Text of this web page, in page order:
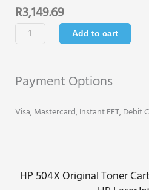
R3,149.69
504X
Cartridge
Black
LaserJet
Add to cart
Payment Options
Visa, Mastercard, Instant EFT, Debit
HP 504X Original Toner